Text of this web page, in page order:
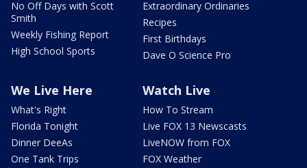
No Off Days with Scott
Smith
Weekly Fishing Report
High School Sports
Extraordinary Ordinaries
Recipes
First Birthdays
Dave O Science Pro
We Live Here
What's Right
Florida Tonight
Dinner DeeAs
One Tank Trips
Watch Live
How To Stream
Live FOX 13 Newscasts
LiveNOW from FOX
FOX Weather